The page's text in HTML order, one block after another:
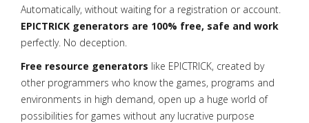
Automatically, without waiting for a registration or account.
EPICTRICK generators are 100% free, safe and work
perfectly. No deception.
Free resource generators like EPICTRICK, created by
other programmers who know the games, programs and
environments in high demand, open up a huge world of
possibilities for games without any lucrative purpose